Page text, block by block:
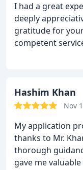
I had a great
deeply
gratitude for
competent
Hashim Khan
Nov
My application
thanks to Mr.
thorough
gave me